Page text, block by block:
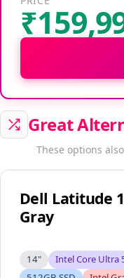
Great
These options
Dell Latitude
Gray
14" Intel Core Ultra